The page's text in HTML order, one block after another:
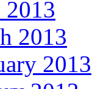
2013
2013